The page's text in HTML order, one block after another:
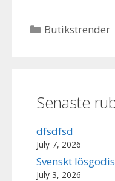
Categories
Butikstrender
Senaste
dfsdfsd
July 7, 2026
Svenskt
July 3, 2026